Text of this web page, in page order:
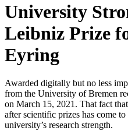
University
Leibniz Prize
Eyring
Awarded digitally but no less
from the University of Bremen
on March 15, 2021. That fact
after scientific prizes has come
university’s research strength.